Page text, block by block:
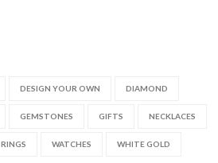
DESIGN YOUR OWN DIAMOND
GEMSTONES GIFTS NECKLACES
RINGS WATCHES WHITE GOLD